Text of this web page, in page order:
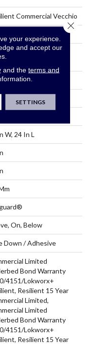
Commercial Vecchio
Performance Luxury
W, 24 In L
On, Below
Down / Adhesive
Limited
Bond Warranty
4151/Lokworx+
Resilient 15 Year
Limited,
Limited
Bond Warranty
4151/Lokworx+
Resilient 15 Year
your experience.
and accept our
and the terms and
SETTINGS
Close